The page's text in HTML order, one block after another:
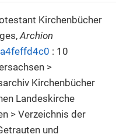
Kirchenbücher
Archion
: 10
>
Kirchenbücher
Landeskirche
> Verzeichnis der
und